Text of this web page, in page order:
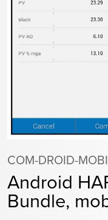
COM-DROID-MOBI
Android
Bundle,